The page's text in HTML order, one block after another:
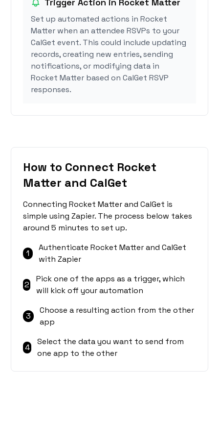
Trigger Action in Rocket Matter
Set up automated actions in Rocket
Matter when an attendee RSVPs to your
CalGet event. This could include updating
records, creating new entries, sending
notifications, or modifying data in
Rocket Matter based on CalGet RSVP
responses.
How to Connect Rocket
Matter and CalGet
Connecting Rocket Matter and CalGet is
simple using Zapier. The process below takes
around 5 minutes to set up.
1
Authenticate Rocket Matter and CalGet
with Zapier
2
Pick one of the apps as a trigger, which
will kick off your automation
3
Choose a resulting action from the other
app
4
Select the data you want to send from
one app to the other